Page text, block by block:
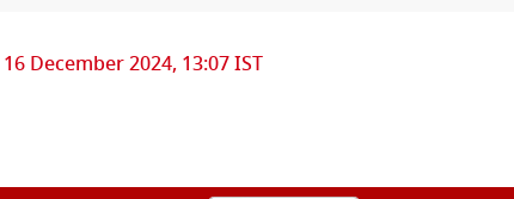
16 December 2024, 13:07 IST